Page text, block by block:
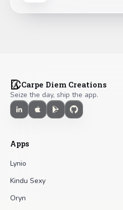
Carpe Diem Creations
Seize the day, ship the app.
Apps
Lynio
Kindu Sexy
Oryn